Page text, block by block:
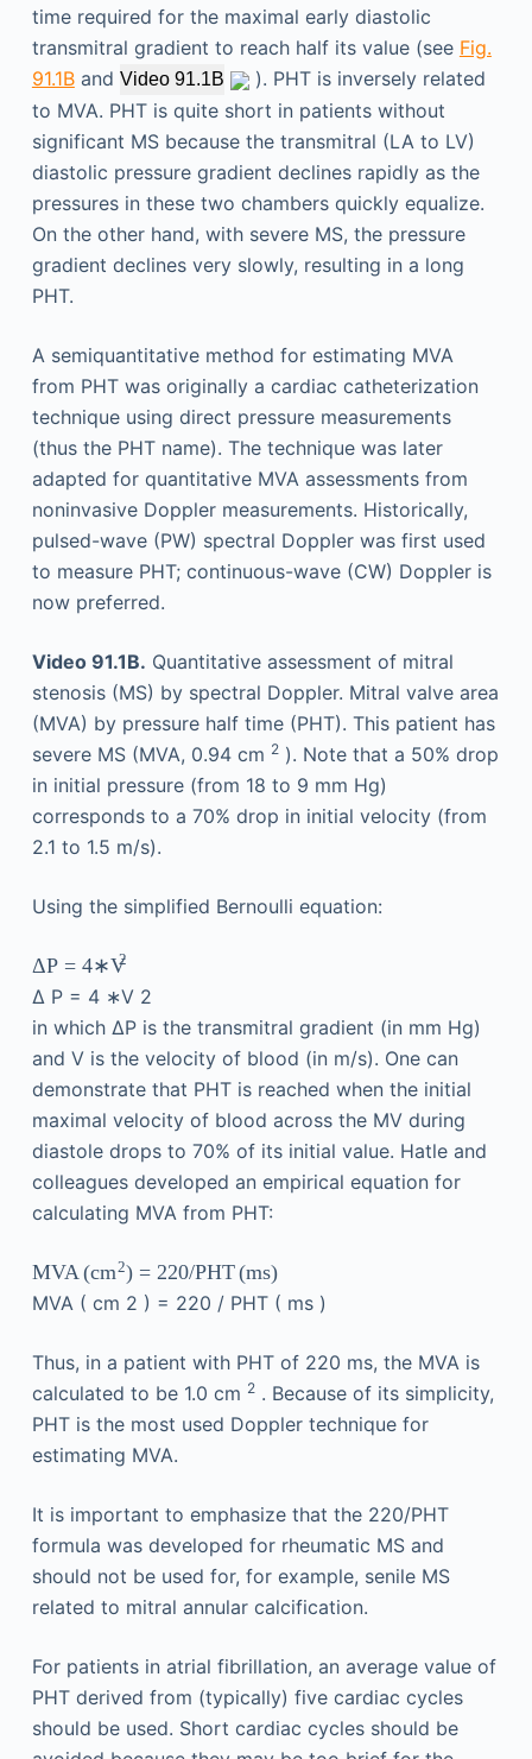
time required for the maximal early diastolic
transmitral gradient to reach half its value (see Fig.
91.1Band Video 91.1B
). PHT is inversely related
to MVA. PHT is quite short in patients without
significant MS because the transmitral (LA to LV)
diastolic pressure gradient declines rapidly as the
pressures in these two chambers quickly equalize.
On the other hand, with severe MS, the pressure
gradient declines very slowly, resulting in a long
PHT.
A semiquantitative method for estimating MVA
from PHT was originally a cardiac catheterization
technique using direct pressure measurements
(thus the PHT name). The technique was later
adapted for quantitative MVA assessments from
noninvasive Doppler measurements. Historically,
pulsed-wave (PW) spectral Doppler was first used
to measure PHT; continuous-wave (CW) Doppler is
now preferred.
Video 91.1B. Quantitative assessment of mitral
stenosis (MS) by spectral Doppler. Mitral valve area
(MVA) by pressure half time (PHT). This patient has
severe MS (MVA, 0.94 cm 2). Note that a 50% drop
in initial pressure (from 18 to 9 mm Hg)
corresponds to a 70% drop in initial velocity (from
2.1 to 1.5 m/s).
Using the simplified Bernoulli equation:
ΔP = 4∗V
2
Δ P = 4 ∗V 2
in which ΔP is the transmitral gradient (in mm Hg)
and V is the velocity of blood (in m/s). One can
demonstrate that PHT is reached when the initial
maximal velocity of blood across the MV during
diastole drops to 70% of its initial value. Hatle and
colleagues developed an empirical equation for
calculating MVA from PHT:
MVA(cm2) = 220/PHT(ms)
MVA ( cm 2 ) = 220 / PHT ( ms )
Thus, in a patient with PHT of 220 ms, the MVA is
calculated to be 1.0 cm 2. Because of its simplicity,
PHT is the most used Doppler technique for
estimating MVA.
It is important to emphasize that the 220/PHT
formula was developed for rheumatic MS and
should not be used for, for example, senile MS
related to mitral annular calcification.
For patients in atrial fibrillation, an average value of
PHT derived from (typically) five cardiac cycles
should be used. Short cardiac cycles should be